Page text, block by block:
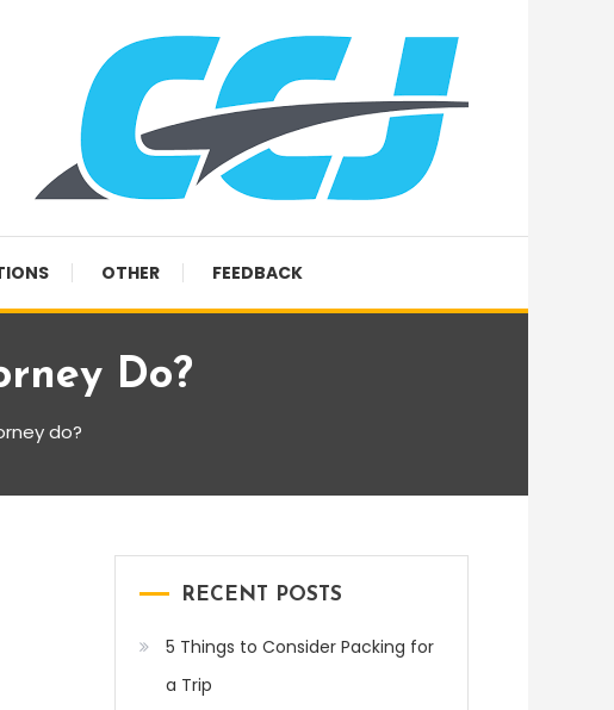
OTHER FEEDBACK
Do?
do?
RECENT POSTS
5 Things to Consider Packing for
a Trip